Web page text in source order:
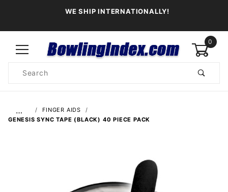
WE SHIP INTERNATIONALLY!
0
Search
…
FINGER AIDS
GENESIS SYNC TAPE (BLACK) 40 PIECE PACK